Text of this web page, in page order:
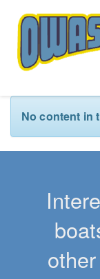
No content in